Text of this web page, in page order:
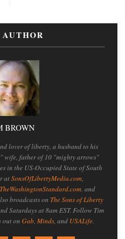
BROWN
lover of liberty, a husband to his
wife, father of 10 "mighty arrows"
in the US-Occupied State of South
atSonsOfLibertyMedia.com,
TheWashingtonStandard.com. and
broadcasts on The Sons of Liberty
Saturdays at 8am EST. Follow Tim
out on Gab, Minds, and USALife.